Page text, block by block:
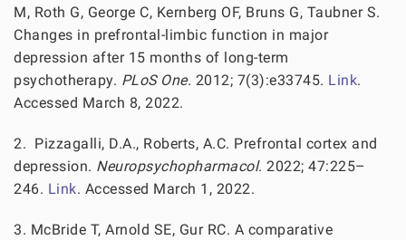
M, Roth G, George C, Kernberg OF, Bruns G, Taubner S.
Changes in prefrontal-limbic function in major
depression after 15 months of long-term
psychotherapy. PLoS One. 2012; 7(3):e33745. Link.
Accessed March 8, 2022.
2. Pizzagalli, D.A., Roberts, A.C. Prefrontal cortex and
depression. Neuropsychopharmacol. 2022; 47:225–
246. Link. Accessed March 1, 2022.
3. McBride T, Arnold SE, Gur RC. A comparative